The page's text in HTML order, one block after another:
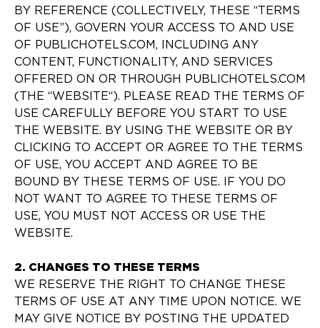
BY REFERENCE (COLLECTIVELY, THESE “TERMS
OF USE”), GOVERN YOUR ACCESS TO AND USE
OF PUBLICHOTELS.COM, INCLUDING ANY
CONTENT, FUNCTIONALITY, AND SERVICES
OFFERED ON OR THROUGH PUBLICHOTELS.COM
(THE “WEBSITE“). PLEASE READ THE TERMS OF
USE CAREFULLY BEFORE YOU START TO USE
THE WEBSITE. BY USING THE WEBSITE OR BY
CLICKING TO ACCEPT OR AGREE TO THE TERMS
OF USE, YOU ACCEPT AND AGREE TO BE
BOUND BY THESE TERMS OF USE. IF YOU DO
NOT WANT TO AGREE TO THESE TERMS OF
USE, YOU MUST NOT ACCESS OR USE THE
WEBSITE.
2. CHANGES TO THESE TERMS
WE RESERVE THE RIGHT TO CHANGE THESE
TERMS OF USE AT ANY TIME UPON NOTICE. WE
MAY GIVE NOTICE BY POSTING THE UPDATED